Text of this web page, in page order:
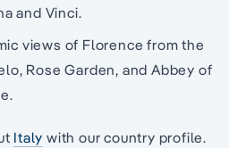
and Vinci.
views of Florence from the
Rose Garden, and Abbey of
Italy with our country profile.